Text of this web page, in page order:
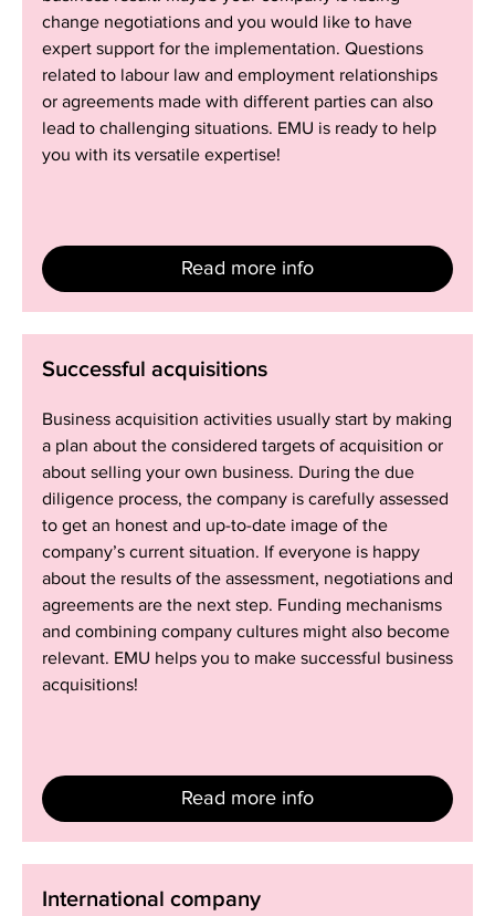
change negotiations and you would like to have
expert support for the implementation. Questions
related to labour law and employment relationships
or agreements made with different parties can also
lead to challenging situations. EMU is ready to help
you with its versatile expertise!
Read more info
Successful acquisitions
Business acquisition activities usually start by making
a plan about the considered targets of acquisition or
about selling your own business. During the due
diligence process, the company is carefully assessed
to get an honest and up-to-date image of the
company’s current situation. If everyone is happy
about the results of the assessment, negotiations and
agreements are the next step. Funding mechanisms
and combining company cultures might also become
relevant. EMU helps you to make successful business
acquisitions!
acquisitions
Read more info
International company
company